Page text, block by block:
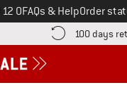
0FAQs & HelpOrder
here! Opens an
100 days